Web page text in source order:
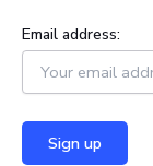
Email address: